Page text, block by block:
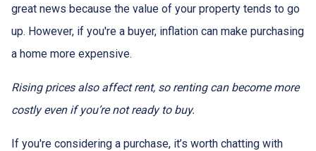
great news because the value of your property tends to go
up. However, if you're a buyer, inflation can make purchasing
a home more expensive.
Rising prices also affect rent, so renting can become more
costly even if you’re not ready to buy.
If you're considering a purchase, it’s worth chatting with